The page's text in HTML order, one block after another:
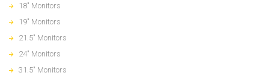
18" Monitors
19" Monitors
21.5" Monitors
24" Monitors
31.5" Monitors